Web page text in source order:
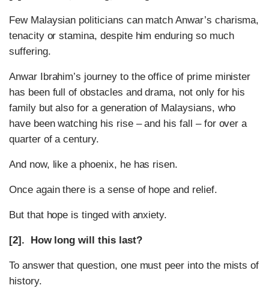
Few Malaysian politicians can match Anwar’s charisma,
tenacity or stamina, despite him enduring so much
suffering.
Anwar Ibrahim’s journey to the office of prime minister
has been full of obstacles and drama, not only for his
family but also for a generation of Malaysians, who
have been watching his rise – and his fall – for over a
quarter of a century.
And now, like a phoenix, he has risen.
Once again there is a sense of hope and relief.
But that hope is tinged with anxiety.
[2]. How long will this last?
To answer that question, one must peer into the mists of
history.